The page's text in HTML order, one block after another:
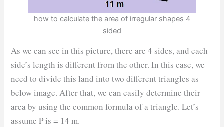
how to calculate the area of irregular shapes 4
sided
As we can see in this picture, there are 4 sides, and each
side’s length is different from the other. In this case, we
need to divide this land into two different triangles as
below image. After that, we can easily determine their
area by using the common formula of a triangle. Let’s
assume P is = 14 m.